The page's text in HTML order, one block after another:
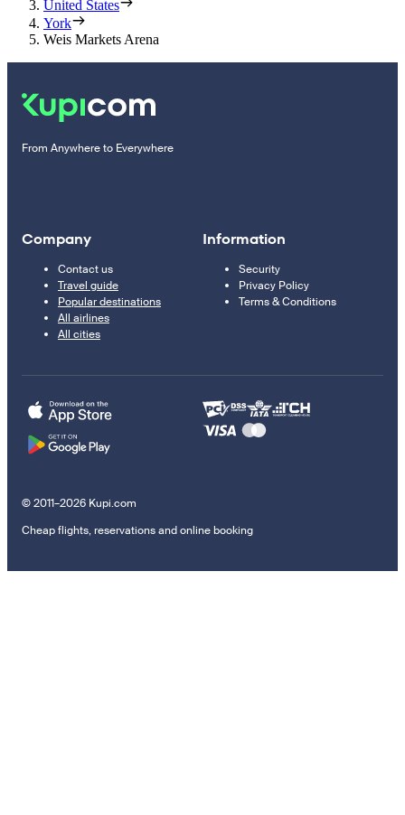
United States
York
Weis Markets Arena
From Anywhere to Everywhere
Company
Contact us
Travel guide
Popular destinations
All airlines
All cities
Information
Security
Privacy Policy
Terms & Conditions
© 2011–2026 Kupi.com
Cheap flights, reservations and online booking